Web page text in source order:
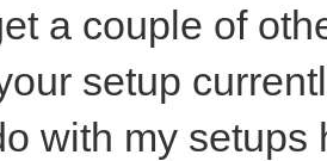
a couple of
setup
with my